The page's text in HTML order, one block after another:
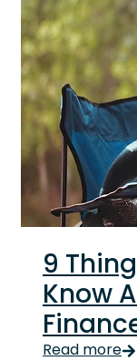
9
Know
We’re
Read more